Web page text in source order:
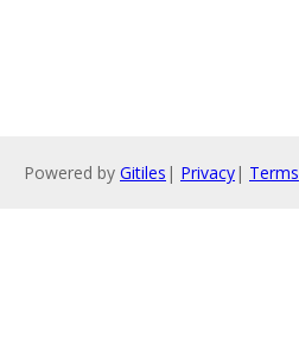
Powered by Gitiles | Privacy| Terms